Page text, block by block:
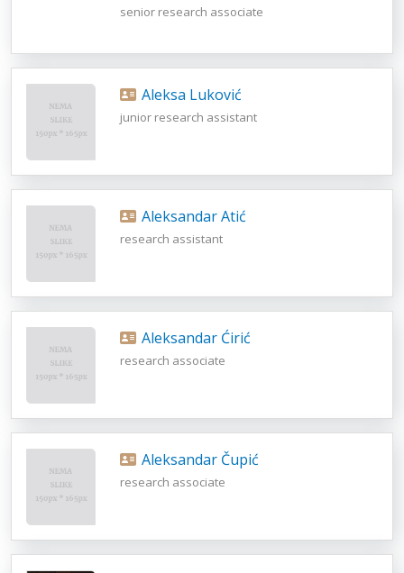
senior research associate
Aleksa Luković
junior research assistant
Aleksandar Atić
research assistant
Aleksandar Ćirić
research associate
Aleksandar Čupić
research associate